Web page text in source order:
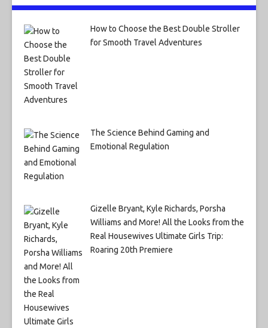
How to Choose the Best Double Stroller
for Smooth Travel Adventures
The Science Behind Gaming and
Emotional Regulation
Gizelle Bryant, Kyle Richards, Porsha
Williams and More! All the Looks from the
Real Housewives Ultimate Girls Trip:
Roaring 20th Premiere